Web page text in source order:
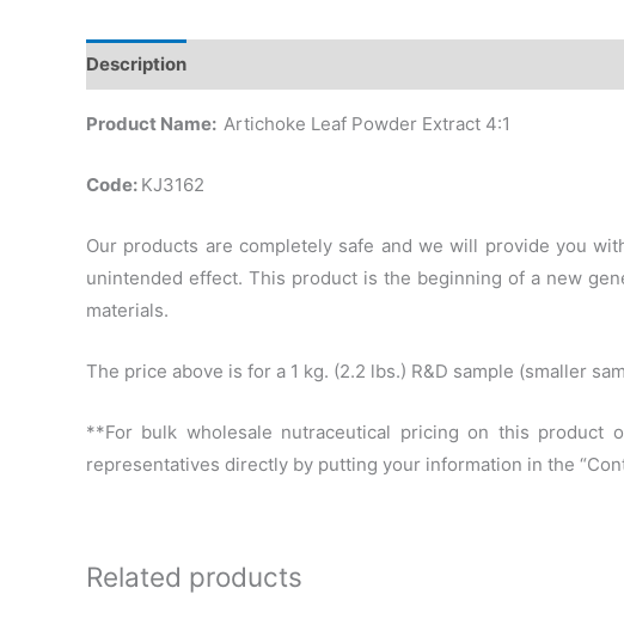
Description
Product Name: Artichoke Leaf Powder Extract 4:1
Code: KJ3162
Our products are completely safe and we will provide you
unintended effect. This product is the beginning of a new
materials.
The price above is for a 1 kg. (2.2 lbs.) R&D sample (smaller
**For bulk wholesale nutraceutical pricing on this product
representatives directly by putting your information in the
Related products